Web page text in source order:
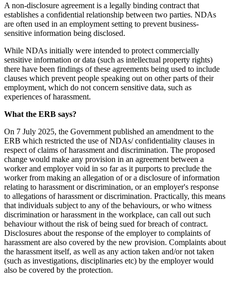
A non-disclosure agreement is a legally binding contract that
establishes a confidential relationship between two parties. NDAs
are often used in an employment setting to prevent business-
sensitive information being disclosed.
While NDAs initially were intended to protect commercially
sensitive information or data (such as intellectual property rights)
there have been findings of these agreements being used to include
clauses which prevent people speaking out on other parts of their
employment, which do not concern sensitive data, such as
experiences of harassment.
What the ERB says?
On 7 July 2025, the Government published an amendment to the
ERB which restricted the use of NDAs/ confidentiality clauses in
respect of claims of harassment and discrimination. The proposed
change would make any provision in an agreement between a
worker and employer void in so far as it purports to preclude the
worker from making an allegation of or a disclosure of information
relating to harassment or discrimination, or an employer's response
to allegations of harassment or discrimination. Practically, this means
that individuals subject to any of the behaviours, or who witness
discrimination or harassment in the workplace, can call out such
behaviour without the risk of being sued for breach of contract.
Disclosures about the response of the employer to complaints of
harassment are also covered by the new provision. Complaints about
the harassment itself, as well as any action taken and/or not taken
(such as investigations, disciplinaries etc) by the employer would
also be covered by the protection.